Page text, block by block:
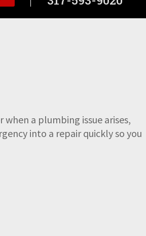
a plumbing issue arises,
into a repair quickly so you